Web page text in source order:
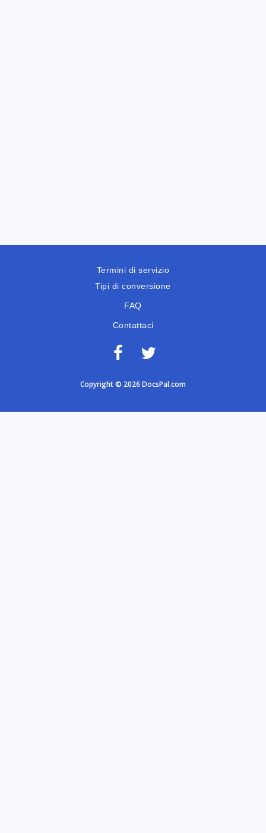
Termini di servizio
Tipi di conversione
FAQ
Contattaci
Copyright © 2026 DocsPal.com